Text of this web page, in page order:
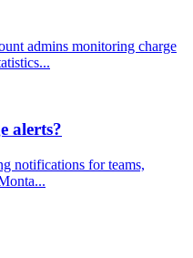
admins monitoring charge
alerts?
notifications for teams,